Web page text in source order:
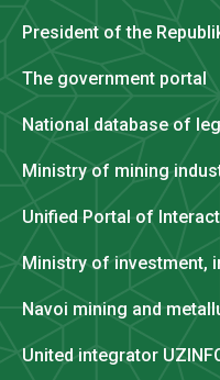
President of the
The government portal
National database of
Ministry of mining
Unified Portal of
Ministry of investment,
Navoi mining and
United integrator